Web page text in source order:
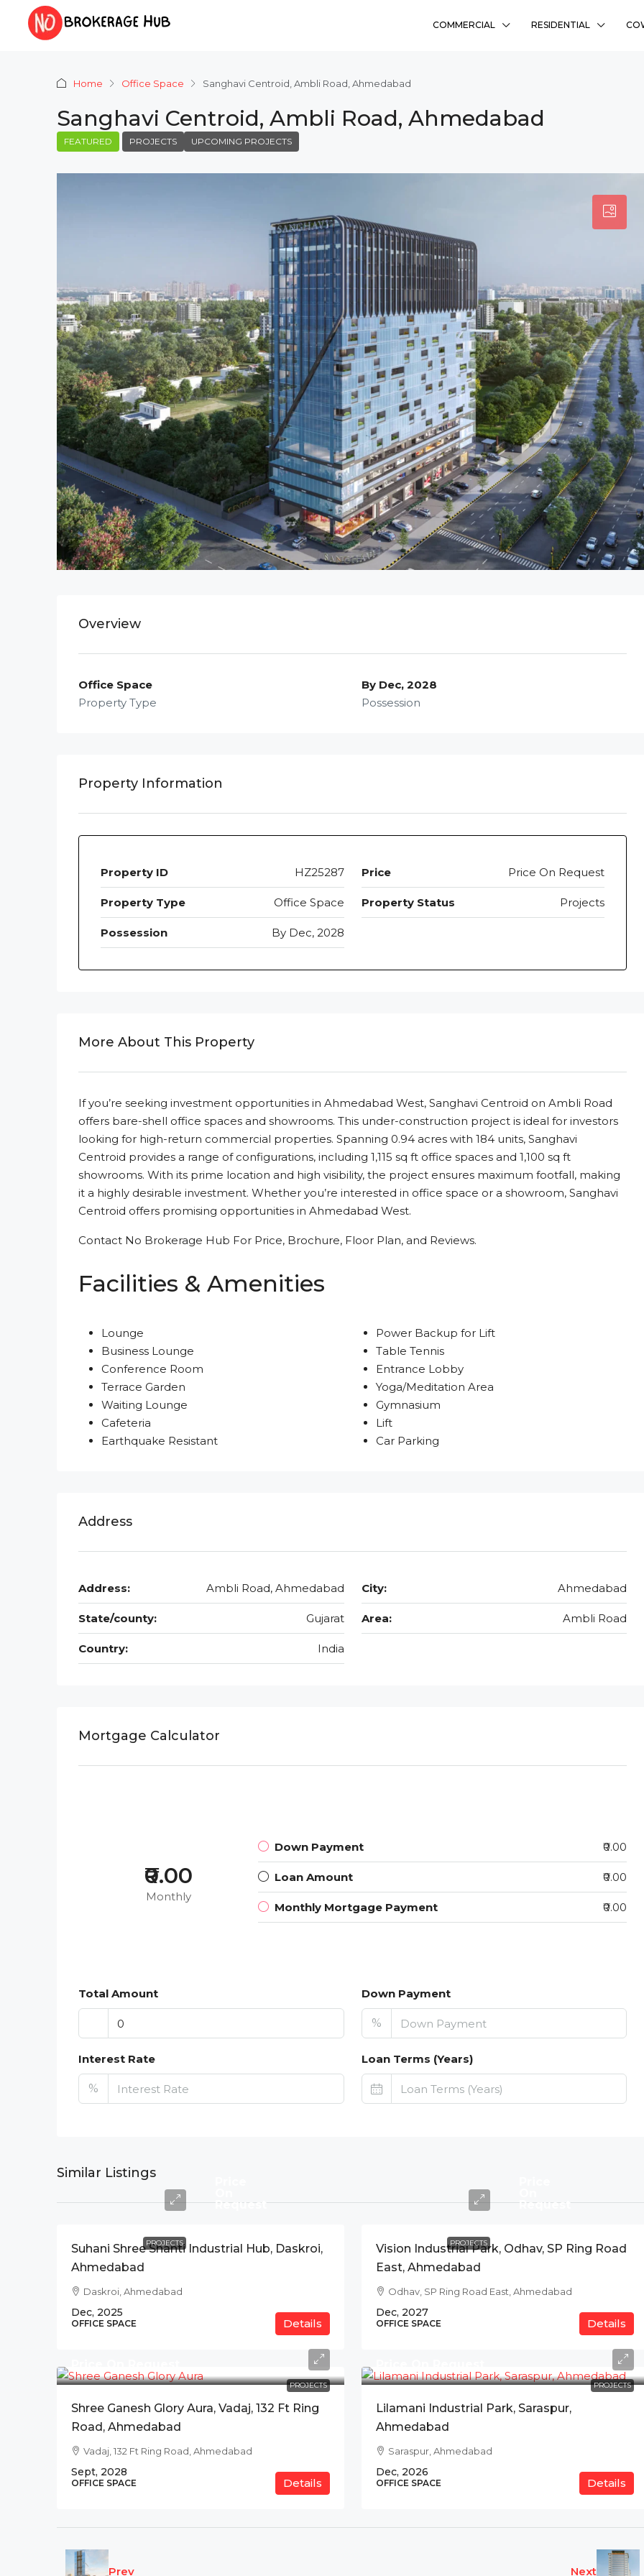
COMMERCIAL RESIDENTIAL
Home Office Space Sanghavi Centroid, Ambli Road, Ahmedabad
Sanghavi Centroid, Ambli Road, Ahmedabad
FEATURED PROJECTS UPCOMING PROJECTS
Overview
Office Space
Property Type
By Dec, 2028
Possession
Property Information
Property ID HZ25287 Price Price On Request
Property Type Office Space Property Status Projects
Possession By Dec, 2028
More About This Property
If you’re seeking investment opportunities in Ahmedabad West, Sanghavi Centroid on Ambli Road
offers bare-shell office spaces and showrooms. This under-construction project is ideal for investors
looking for high-return commercial properties. Spanning 0.94 acres with 184 units, Sanghavi
Centroid provides a range of configurations, including 1,115 sq ft office spaces and 1,100 sq ft
showrooms. With its prime location and high visibility, the project ensures maximum footfall, making
it a highly desirable investment. Whether you’re interested in office space or a showroom, Sanghavi
Centroid offers promising opportunities in Ahmedabad West.
Contact No Brokerage Hub For Price, Brochure, Floor Plan, and Reviews.
Facilities & Amenities
Lounge
Business Lounge
Conference Room
Terrace Garden
Waiting Lounge
Cafeteria
Earthquake Resistant
Power Backup for Lift
Table Tennis
Entrance Lobby
Yoga/Meditation Area
Gymnasium
Lift
Car Parking
Address
Address: Ambli Road, Ahmedabad City: Ahmedabad
State/county: Gujarat Area: Ambli Road
Country: India
Mortgage Calculator
₹0.00
Monthly
Down Payment ₹0.00
Loan Amount ₹0.00
Monthly Mortgage Payment ₹0.00
Total Amount Down Payment
%
Interest Rate
%
Loan Terms (Years)
Similar Listings
PROJECTS
Request
Suhani Shree Shanti Industrial Hub, Daskroi,
Ahmedabad
Daskroi, Ahmedabad
Dec, 2025
OFFICE SPACE Details
PROJECTS
Request
Vision Industrial Park, Odhav, SP Ring Road
East, Ahmedabad
Odhav, SP Ring Road East, Ahmedabad
Dec, 2027
OFFICE SPACE Details
PROJECTS
Shree Ganesh Glory Aura, Vadaj, 132 Ft Ring
Road, Ahmedabad
Vadaj, 132 Ft Ring Road, Ahmedabad
Sept, 2028
OFFICE SPACE Details
PROJECTS
Lilamani Industrial Park, Saraspur,
Ahmedabad
Saraspur, Ahmedabad
Dec, 2026
OFFICE SPACE Details
Prev Next